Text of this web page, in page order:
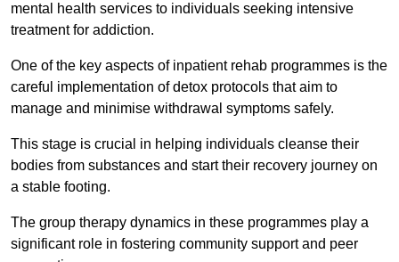
mental health services to individuals seeking intensive
treatment for addiction.
One of the key aspects of inpatient rehab programmes is the
careful implementation of detox protocols that aim to
manage and minimise withdrawal symptoms safely.
This stage is crucial in helping individuals cleanse their
bodies from substances and start their recovery journey on
a stable footing.
The group therapy dynamics in these programmes play a
significant role in fostering community support and peer